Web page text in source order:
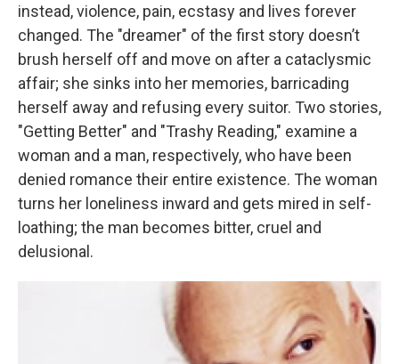
instead, violence, pain, ecstasy and lives forever
changed. The "dreamer" of the first story doesn’t
brush herself off and move on after a cataclysmic
affair; she sinks into her memories, barricading
herself away and refusing every suitor. Two stories,
"Getting Better" and "Trashy Reading," examine a
woman and a man, respectively, who have been
denied romance their entire existence. The woman
turns her loneliness inward and gets mired in self-
loathing; the man becomes bitter, cruel and
delusional.